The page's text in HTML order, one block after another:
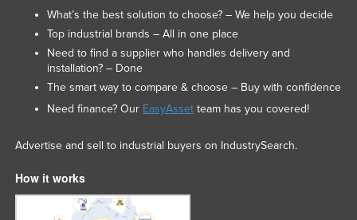
What’s the best solution to choose? – We help you decide
Top industrial brands – All in one place
Need to find a supplier who handles delivery and
installation? – Done
The smart way to compare & choose – Buy with confidence
Need finance? Our EasyAssetteam has you covered!
Advertise and sell to industrial buyers on IndustrySearch.
How it works